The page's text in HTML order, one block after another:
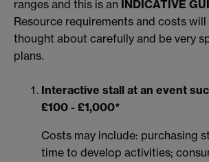
ranges and this is an INDICATIVE
Resource requirements and costs
thought about carefully and be very
plans.
Interactive stall at an event
£100 - £1,000*
Costs may include: purchasing
time to develop activities;